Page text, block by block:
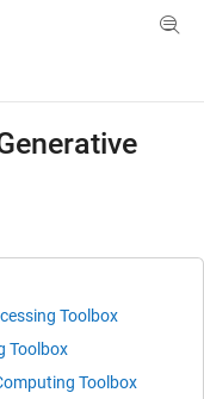
Toggle
Toolbox
Toolbox
Toolbox